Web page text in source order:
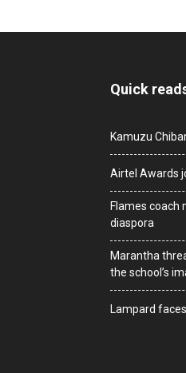
Quick
Kamuzu
Airtel Awards
Flames coach
diaspora
Marantha
the school’s
Lampard